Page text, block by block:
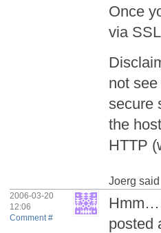
Once
via
not
secure
the
HTTP
Joerg said
Hmm…
posted
2006-03-20
12:06
Comment #